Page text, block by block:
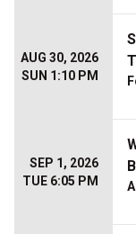
AUG 30, 2026
SUN 1:10 PM
SEP 1, 2026
TUE 6:05 PM